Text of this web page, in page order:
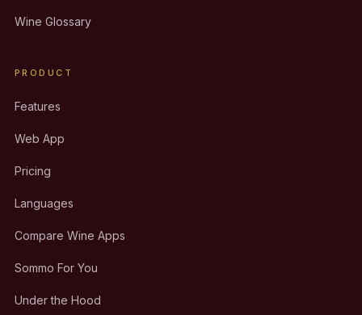
Wine Glossary
PRODUCT
Features
Web App
Pricing
Languages
Compare Wine Apps
Sommo For You
Under the Hood